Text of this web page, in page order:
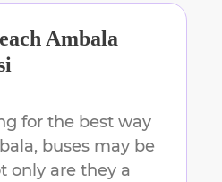
Ambala
for the best way
, buses may be
only are they a